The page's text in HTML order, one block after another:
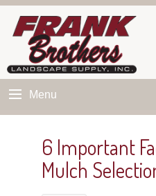
Menu
6 Important
Mulch